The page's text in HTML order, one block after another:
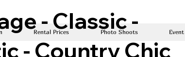
Rental Prices Photo Shoots
- Classic -
- Country Chic